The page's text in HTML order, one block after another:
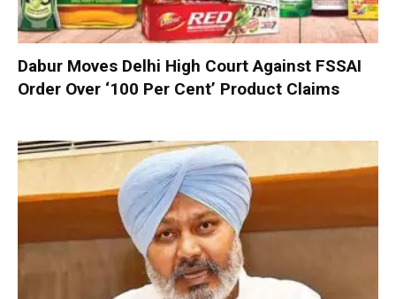
Dabur Moves Delhi High Court Against FSSAI
Order Over ‘100 Per Cent’ Product Claims